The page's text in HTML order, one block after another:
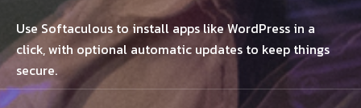
Use Softaculous to install apps like WordPress in a
click, with optional automatic updates to keep things
secure.